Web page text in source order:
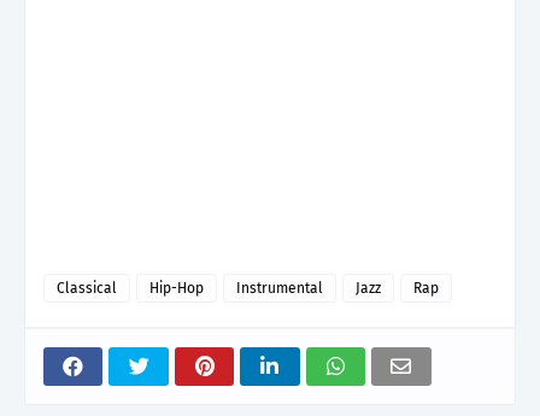
Classical Hip-Hop Instrumental Jazz Rap